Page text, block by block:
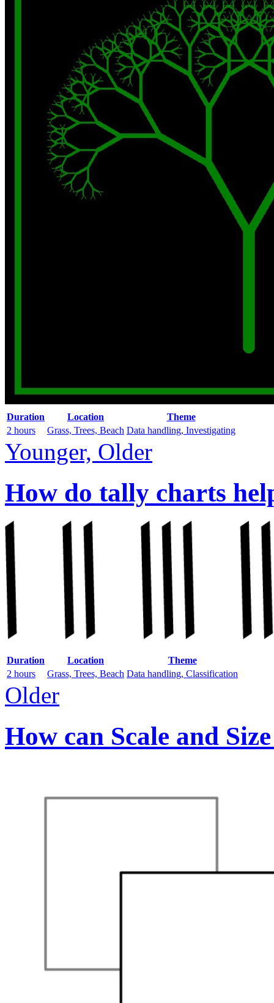
Duration Location
Theme
2 hours
Grass, Trees, Beach Data handling, Investigating
Younger, Older
How do tally charts
Duration Location
Theme
2 hours
Grass, Trees, Beach Data handling, Classification
Older
How can Scale and